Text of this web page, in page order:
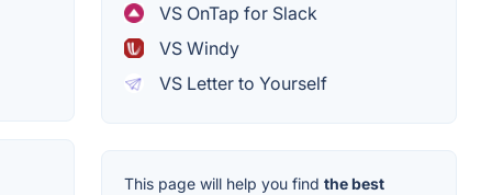
VS OnTap for Slack
VS Windy
VS Letter to Yourself
This page will help you find the best